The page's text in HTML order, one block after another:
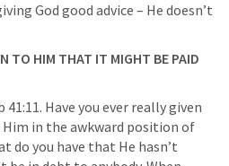
God good advice – He doesn’t
TO HIM THAT IT MIGHT BE PAID
41:11. Have you ever really given
in the awkward position of
do you have that He hasn’t